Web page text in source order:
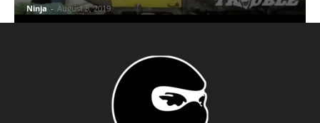
Ninja - August 8, 2019